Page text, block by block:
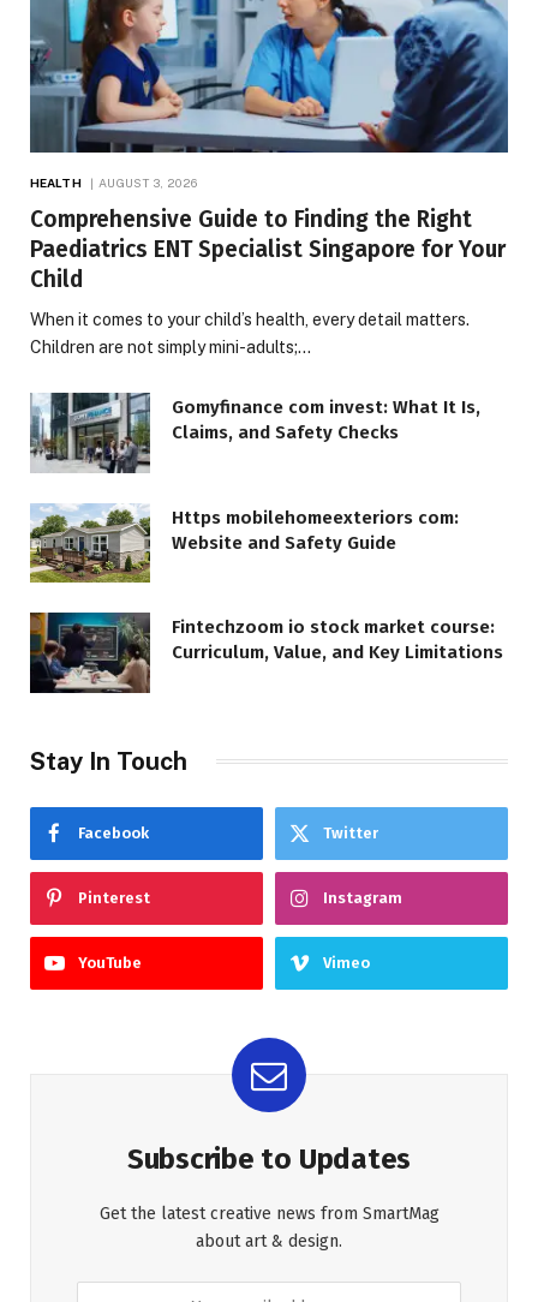
HEALTH AUGUST 3, 2026
Comprehensive Guide to Finding the Right
Paediatrics ENT Specialist Singapore for Your
Child
When it comes to your child’s health, every detail matters.
Children are not simply mini-adults;…
Gomyfinance com invest: What It Is,
Claims, and Safety Checks
Https mobilehomeexteriors com:
Website and Safety Guide
Fintechzoom io stock market course:
Curriculum, Value, and Key Limitations
Stay In Touch
Facebook Twitter
Pinterest Instagram
YouTube Vimeo
Subscribe to Updates
Get the latest creative news from SmartMag
about art & design.